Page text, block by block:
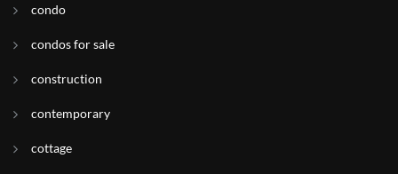
condo
condos for sale
construction
contemporary
cottage